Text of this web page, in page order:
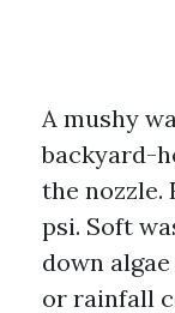
A mushy
backyard-
the nozzle.
psi. Soft
down
or rainfall